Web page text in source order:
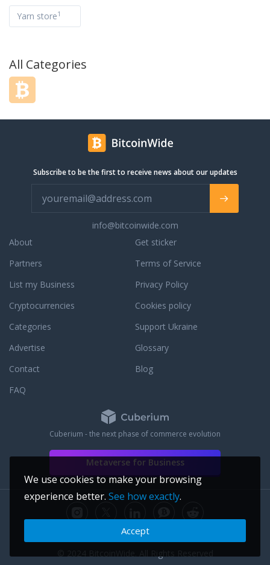
Yarn store1
All Categories
Subscribe to be the first to receive news about our updates
info@bitcoinwide.com
About
Partners
List my Business
Cryptocurrencies
Categories
Get sticker
Terms of Service
Privacy Policy
Cookies policy
Support Ukraine
Advertise
Glossary
Contact
Blog
FAQ
Cuberium - the next phase of commerce evolution
Metaverse for Business
We use cookies to make your browsing
experience better. See how exactly.
Accept